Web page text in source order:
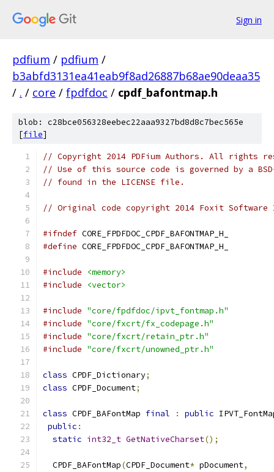
Sign in
pdfium / pdfium /
b3abfd3131ea41eab9f8ad26887b68ae90deaa35
/ . / core / fpdfdoc / cpdf_bafontmap.h
blob: c28bce056328eebec22aaa9327bd8d8c7bec565e
[file]
// Copyright 2014 PDFium Authors. All rights
// Use of this source code is governed by a
// found in the LICENSE file.
// Original code copyright 2014 Foxit
#ifndef CORE_FPDFDOC_CPDF_BAFONTMAP_H_
#define CORE_FPDFDOC_CPDF_BAFONTMAP_H_
#include
<memory>
#include
<vector>
#include "core/fpdfdoc/ipvt_fontmap.h"
#include "core/fxcrt/fx_codepage.h"
#include "core/fxcrt/retain_ptr.h"
#include "core/fxcrt/unowned_ptr.h"
class CPDF_Dictionary;
class CPDF_Document;
class CPDF_BAFontMap final : public
public :
static int32_t GetNativeCharset();
  CPDF_BAFontMap
(CPDF_Document* pDocument,